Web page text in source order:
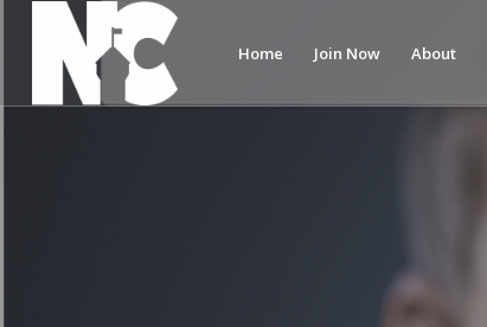
Home Join Now About